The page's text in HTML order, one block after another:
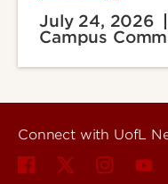
July 24, 2026
Campus
Connect with UofL